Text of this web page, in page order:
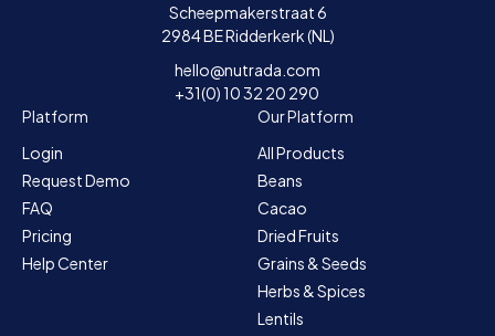
Scheepmakerstraat 6
2984 BE Ridderkerk (NL)
hello@nutrada.com
+31(0) 10 32 20 290
Platform
Login
Request Demo
FAQ
Pricing
Help Center
Our Platform
All Products
Beans
Cacao
Dried Fruits
Grains & Seeds
Herbs & Spices
Lentils